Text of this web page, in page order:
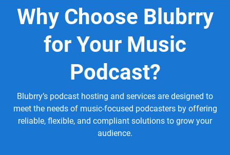
Why Choose Blubrry
for Your Music
Podcast?
Blubrry’s podcast hosting and services are designed to
meet the needs of music-focused podcasters by offering
reliable, flexible, and compliant solutions to grow your
audience.